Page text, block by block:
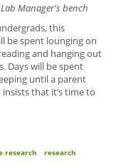
Manager's bench
this
be spent lounging on
and hanging out
Days will be spent
until a parent
that it’s time to
research
research